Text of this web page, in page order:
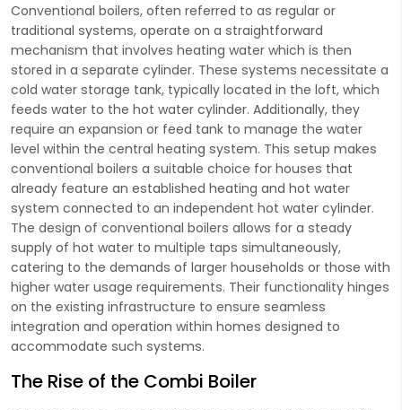
Conventional boilers, often referred to as regular or
traditional systems, operate on a straightforward
mechanism that involves heating water which is then
stored in a separate cylinder. These systems necessitate a
cold water storage tank, typically located in the loft, which
feeds water to the hot water cylinder. Additionally, they
require an expansion or feed tank to manage the water
level within the central heating system. This setup makes
conventional boilers a suitable choice for houses that
already feature an established heating and hot water
system connected to an independent hot water cylinder.
The design of conventional boilers allows for a steady
supply of hot water to multiple taps simultaneously,
catering to the demands of larger households or those with
higher water usage requirements. Their functionality hinges
on the existing infrastructure to ensure seamless
integration and operation within homes designed to
accommodate such systems.
The Rise of the Combi Boiler